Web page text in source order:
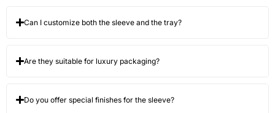
Can I customize both the sleeve and the tray?
Are they suitable for luxury packaging?
Do you offer special finishes for the sleeve?